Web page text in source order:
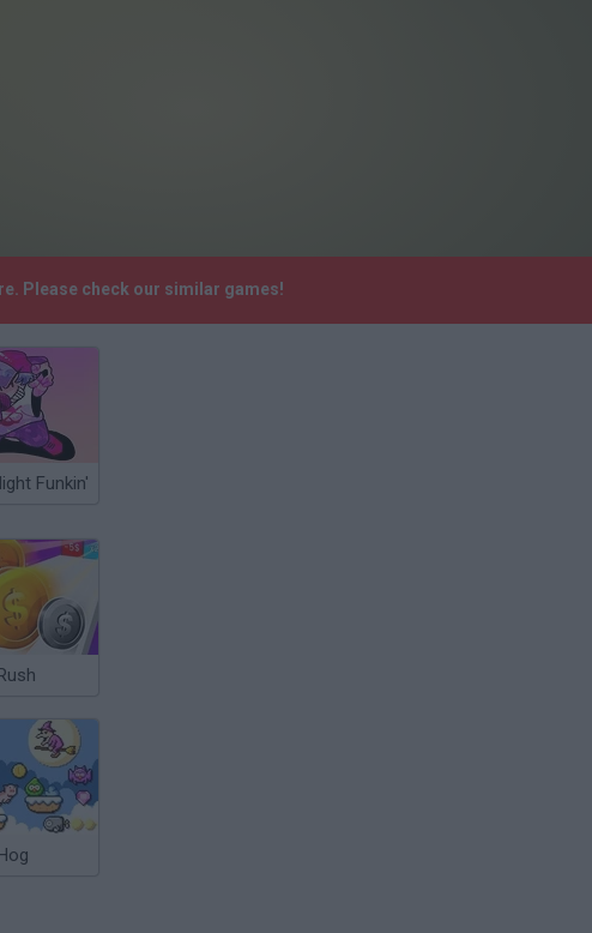
Please check our similar games!
Funkin'